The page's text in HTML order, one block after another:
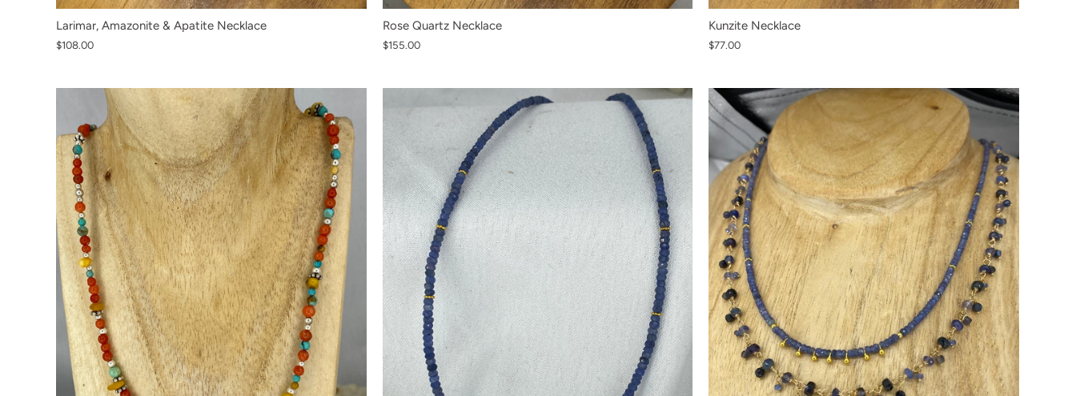
Larimar, Amazonite & Apatite Necklace
$108.00
Rose Quartz Necklace
$155.00
Kunzite Necklace
$77.00